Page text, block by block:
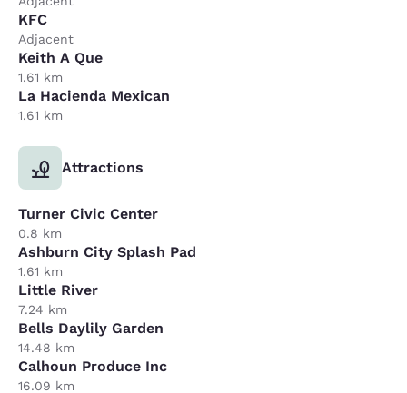
KFC
Adjacent
Keith A Que
1.61 km
La Hacienda Mexican
1.61 km
Attractions
Turner Civic Center
0.8 km
Ashburn City Splash Pad
1.61 km
Little River
7.24 km
Bells Daylily Garden
14.48 km
Calhoun Produce Inc
16.09 km